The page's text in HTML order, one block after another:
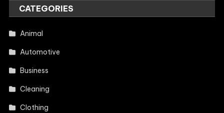
CATEGORIES
Animal
Automotive
Business
Cleaning
Clothing